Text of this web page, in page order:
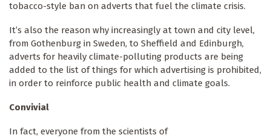
tobacco-style ban on adverts that fuel the climate crisis.
It’s also the reason why increasingly at town and city level,
from Gothenburg in Sweden, to Sheffield and Edinburgh,
adverts for heavily climate-polluting products are being
added to the list of things for which advertising is prohibited,
in order to reinforce public health and climate goals.
Convivial
In fact, everyone from the scientists of